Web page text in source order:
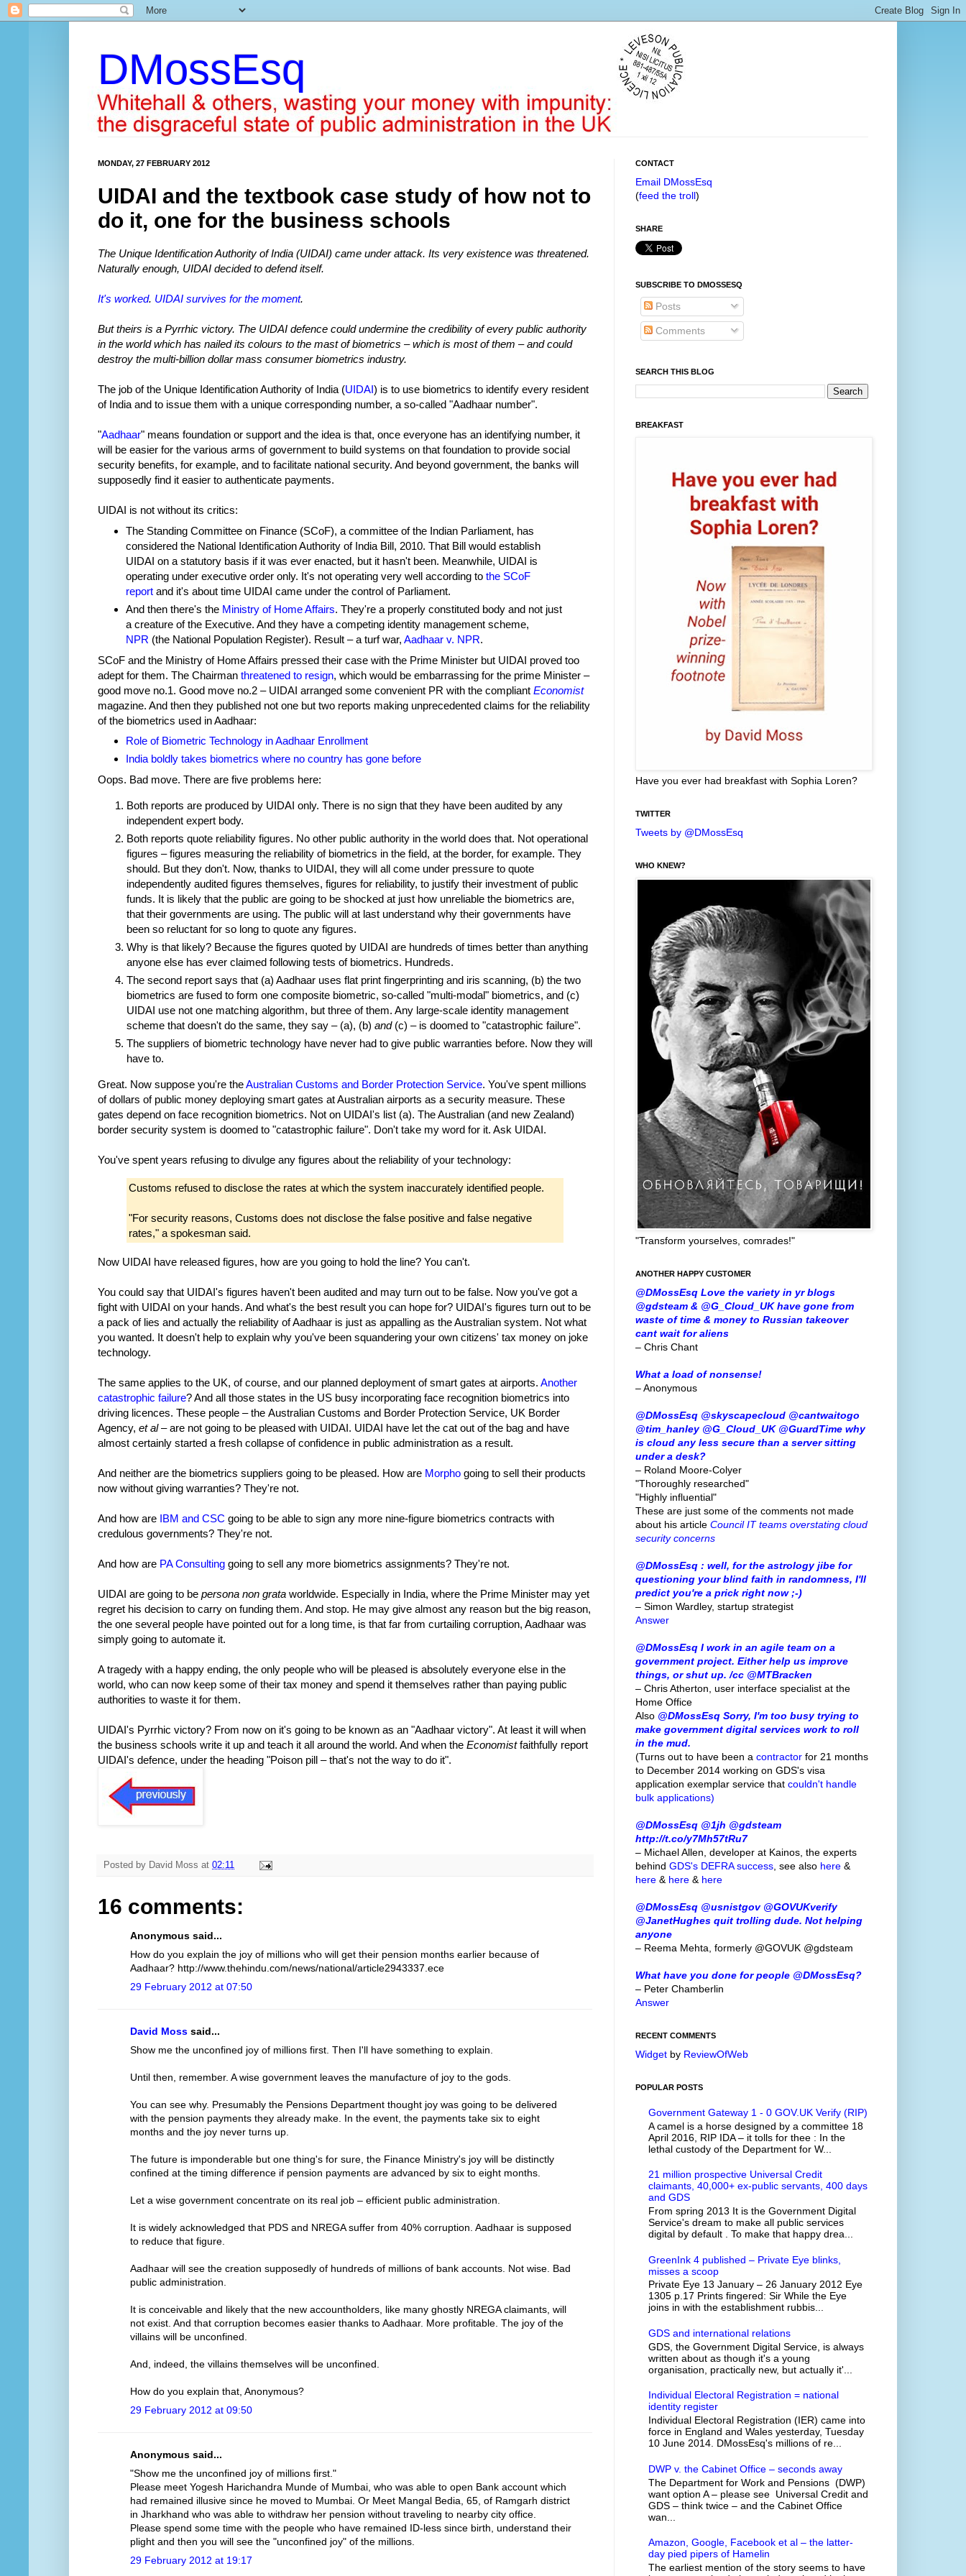
DMossEsq
MONDAY, 27 FEBRUARY 2012
UIDAI and the textbook case study of how not to
do it, one for the business schools
The Unique Identification Authority of India (UIDAI) came under attack. Its very existence was threatened.
Naturally enough, UIDAI decided to defend itself.
It's worked. UIDAI survives for the moment.
But theirs is a Pyrrhic victory. The UIDAI defence could undermine the credibility of every public authority
in the world which has nailed its colours to the mast of biometrics – which is most of them – and could
destroy the multi-billion dollar mass consumer biometrics industry.
The job of the Unique Identification Authority of India (UIDAI) is to use biometrics to identify every resident
of India and to issue them with a unique corresponding number, a so-called "Aadhaar number".
"Aadhaar" means foundation or support and the idea is that, once everyone has an identifying number, it
will be easier for the various arms of government to build systems on that foundation to provide social
security benefits, for example, and to facilitate national security. And beyond government, the banks will
supposedly find it easier to authenticate payments.
UIDAI is not without its critics:
The Standing Committee on Finance (SCoF), a committee of the Indian Parliament, has
considered the National Identification Authority of India Bill, 2010. That Bill would establish
UIDAI on a statutory basis if it was ever enacted, but it hasn't been. Meanwhile, UIDAI is
operating under executive order only. It's not operating very well according to the SCoF
reportand it's about time UIDAI came under the control of Parliament.
And then there's the Ministry of Home Affairs. They're a properly constituted body and not just
a creature of the Executive. And they have a competing identity management scheme,
NPR (the National Population Register). Result – a turf war, Aadhaar v. NPR.
SCoF and the Ministry of Home Affairs pressed their case with the Prime Minister but UIDAI proved too
adept for them. The Chairman threatened to resign, which would be embarrassing for the prime Minister –
good move no.1. Good move no.2 – UIDAI arranged some convenient PR with the compliant Economist
magazine. And then they published not one but two reports making unprecedented claims for the reliability
of the biometrics used in Aadhaar:
Role of Biometric Technology in Aadhaar Enrollment
India boldly takes biometrics where no country has gone before
Oops. Bad move. There are five problems here:
Both reports are produced by UIDAI only. There is no sign that they have been audited by any
independent expert body.
Both reports quote reliability figures. No other public authority in the world does that. Not operational
figures – figures measuring the reliability of biometrics in the field, at the border, for example. They
should. But they don't. Now, thanks to UIDAI, they will all come under pressure to quote
independently audited figures themselves, figures for reliability, to justify their investment of public
funds. It is likely that the public are going to be shocked at just how unreliable the biometrics are,
that their governments are using. The public will at last understand why their governments have
been so reluctant for so long to quote any figures.
Why is that likely? Because the figures quoted by UIDAI are hundreds of times better than anything
anyone else has ever claimed following tests of biometrics. Hundreds.
The second report says that (a) Aadhaar uses flat print fingerprinting and iris scanning, (b) the two
biometrics are fused to form one composite biometric, so-called "multi-modal" biometrics, and (c)
UIDAI use not one matching algorithm, but three of them. Any large-scale identity management
scheme that doesn't do the same, they say – (a), (b) and(c) – is doomed to "catastrophic failure".
The suppliers of biometric technology have never had to give public warranties before. Now they will
have to.
Great. Now suppose you're theAustralian Customs and Border Protection Service. You've spent millions
of dollars of public money deploying smart gates at Australian airports as a security measure. These
gates depend on face recognition biometrics. Not on UIDAI's list (a). The Australian (and new Zealand)
border security system is doomed to "catastrophic failure". Don't take my word for it. Ask UIDAI.
You've spent years refusing to divulge any figures about the reliability of your technology:
Customs refused to disclose the rates at which the system inaccurately identified people.
"For security reasons, Customs does not disclose the false positive and false negative
rates," a spokesman said.
Now UIDAI have released figures, how are you going to hold the line? You can't.
You could say that UIDAI's figures haven't been audited and may turn out to be false. Now you've got a
fight with UIDAI on your hands. And what's the best result you can hope for? UIDAI's figures turn out to be
a pack of lies and actually the reliability of Aadhaar is just as appalling as the Australian system. Not what
you wanted. It doesn't help to explain why you've been squandering your own citizens' tax money on joke
technology.
The same applies to the UK, of course, and our planned deployment of smart gates at airports. Another
catastrophic failure? And all those states in the US busy incorporating face recognition biometrics into
driving licences. These people – the Australian Customs and Border Protection Service, UK Border
Agency, et al– are not going to be pleased with UIDAI. UIDAI have let the cat out of the bag and have
almost certainly started a fresh collapse of confidence in public administration as a result.
And neither are the biometrics suppliers going to be pleased. How are Morpho going to sell their products
now without giving warranties? They're not.
And how are IBM and CSC going to be able to sign any more nine-figure biometrics contracts with
credulous governments? They're not.
And how are PA Consulting going to sell any more biometrics assignments? They're not.
UIDAI are going to be persona non grata worldwide. Especially in India, where the Prime Minister may yet
regret his decision to carry on funding them. And stop. He may give almost any reason but the big reason,
the one several people have pointed out for a long time, is that far from curtailing corruption, Aadhaar was
simply going to automate it.
A tragedy with a happy ending, the only people who will be pleased is absolutely everyone else in the
world, who can now keep some of their tax money and spend it themselves rather than paying public
authorities to waste it for them.
UIDAI's Pyrrhic victory? From now on it's going to be known as an "Aadhaar victory". At least it will when
the business schools write it up and teach it all around the world. And when the Economistfaithfully report
UIDAI's defence, under the heading "Poison pill – that's not the way to do it".
Posted by David Moss at 02:11
16 comments:
Anonymous said...
How do you explain the joy of millions who will get their pension months earlier because of
Aadhaar? http://www.thehindu.com/news/national/article2943337.ece
29 February 2012 at 07:50
David Moss said...
Show me the unconfined joy of millions first. Then I'll have something to explain.
Until then, remember. A wise government leaves the manufacture of joy to the gods.
You can see why. Presumably the Pensions Department thought joy was going to be delivered
with the pension payments they already make. In the event, the payments take six to eight
months and the joy never turns up.
The future is imponderable but one thing's for sure, the Finance Ministry's joy will be distinctly
confined at the timing difference if pension payments are advanced by six to eight months.
Let a wise government concentrate on its real job – efficient public administration.
It is widely acknowledged that PDS and NREGA suffer from 40% corruption. Aadhaar is supposed
to reduce that figure.
Aadhaar will see the creation supposedly of hundreds of millions of bank accounts. Not wise. Bad
public administration.
It is conceivable and likely that the new accountholders, like many ghostly NREGA claimants, will
not exist. And that corruption becomes easier thanks to Aadhaar. More profitable. The joy of the
villains will be unconfined.
And, indeed, the villains themselves will be unconfined.
How do you explain that, Anonymous?
29 February 2012 at 09:50
Anonymous said...
"Show me the unconfined joy of millions first."
Please meet Yogesh Harichandra Munde of Mumbai, who was able to open Bank account which
had remained illusive since he moved to Mumbai. Or Meet Mangal Bedia, 65, of Ramgarh district
in Jharkhand who was able to withdraw her pension without traveling to nearby city office.
Please spend some time with the people who have remained ID-less since birth, understand their
plight and then you will see the "unconfined joy" of the millions.
29 February 2012 at 19:17
CONTACT
Email DMossEsq
(feed the troll)
SHARE
SUBSCRIBE TO DMOSSESQ
Posts
Comments
SEARCH THIS BLOG
BREAKFAST
Have you ever had breakfast with Sophia Loren?
TWITTER
Tweets by @DMossEsq
WHO KNEW?
"Transform yourselves, comrades!"
ANOTHER HAPPY CUSTOMER
@DMossEsq Love the variety in yr blogs
@gdsteam & @G_Cloud_UK have gone from
waste of time & money to Russian takeover
cant wait for aliens
– Chris Chant
What a load of nonsense!
– Anonymous
@DMossEsq @skyscapecloud @cantwaitogo
@tim_hanley @G_Cloud_UK @GuardTime why
is cloud any less secure than a server sitting
under a desk?
– Roland Moore-Colyer
"Thoroughly researched"
"Highly influential"
These are just some of the comments not made
about his article Council IT teams overstating cloud
security concerns
@DMossEsq : well, for the astrology jibe for
questioning your blind faith in randomness, I'll
predict you're a prick right now ;-)
– Simon Wardley, startup strategist
Answer
@DMossEsq I work in an agile team on a
government project. Either help us improve
things, or shut up. /cc @MTBracken
– Chris Atherton, user interface specialist at the
Home Office
Also @DMossEsq Sorry, I'm too busy trying to
make government digital services work to roll
in the mud.
(Turns out to have been a contractor for 21 months
to December 2014 working on GDS's visa
application exemplar service that couldn't handle
bulk applications)
@DMossEsq @1jh @gdsteam
http://t.co/y7Mh57tRu7
– Michael Allen, developer at Kainos, the experts
behind GDS's DEFRA success , see also here &
here & here & here
@DMossEsq @usnistgov @GOVUKverify
@JanetHughes quit trolling dude. Not helping
anyone
– Reema Mehta, formerly @GOVUK @gdsteam
What have you done for people @DMossEsq?
– Peter Chamberlin
Answer
RECENT COMMENTS
Widget by ReviewOfWeb
POPULAR POSTS
Government Gateway 1 - 0 GOV.UK Verify (RIP)
A camel is a horse designed by a committee 18
April 2016, RIP IDA – it tolls for thee : In the
lethal custody of the Department for W...
21 million prospective Universal Credit
claimants, 40,000+ ex-public servants, 400 days
and GDS
From spring 2013 It is the Government Digital
Service's dream to make all public services
digital by default . To make that happy drea...
GreenInk 4 published – Private Eye blinks,
misses a scoop
Private Eye 13 January – 26 January 2012 Eye
1305 p.17 Prints fingered: Sir While the Eye
joins in with the establishment rubbis...
GDS and international relations
GDS, the Government Digital Service, is always
written about as though it's a young
organisation, practically new, but actually it'...
Individual Electoral Registration = national
identity register
Individual Electoral Registration (IER) came into
force in England and Wales yesterday, Tuesday
10 June 2014. DMossEsq's millions of re...
DWP v. the Cabinet Office – seconds away
The Department for Work and Pensions (DWP)
want option A – please see Universal Credit and
GDS – think twice – and the Cabinet Office
wan...
Amazon, Google, Facebook et al – the latter-
day pied pipers of Hamelin
The earliest mention of the story seems to have